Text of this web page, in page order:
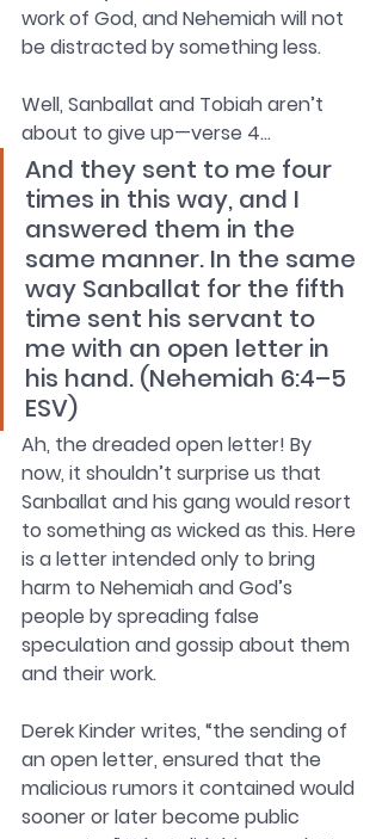
work of God, and Nehemiah will not
be distracted by something less.
Well, Sanballat and Tobiah aren’t
about to give up—verse 4…
And they sent to me four
times in this way, and I
answered them in the
same manner. In the same
way Sanballat for the fifth
time sent his servant to
me with an open letter in
his hand. (Nehemiah 6:4–5
ESV)
Ah, the dreaded open letter! By
now, it shouldn’t surprise us that
Sanballat and his gang would resort
to something as wicked as this. Here
is a letter intended only to bring
harm to Nehemiah and God’s
people by spreading false
speculation and gossip about them
and their work.
Derek Kinder writes, “the sending of
an open letter, ensured that the
malicious rumors it contained would
sooner or later become public